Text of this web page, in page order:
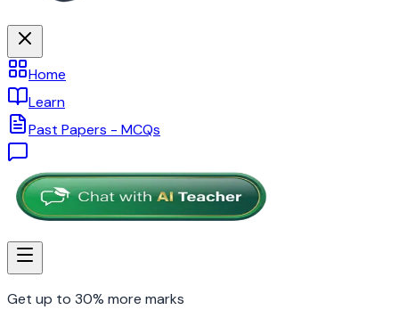
Home
Learn
Past Papers - MCQs
Get up to 30% more marks